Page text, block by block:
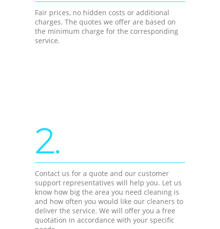
Fair prices, no hidden costs or additional
charges. The quotes we offer are based on
the minimum charge for the corresponding
service.
2.
Contact us for a quote and our customer
support representatives will help you. Let us
know how big the area you need cleaning is
and how often you would like our cleaners to
deliver the service. We will offer you a free
quotation in accordance with your specific